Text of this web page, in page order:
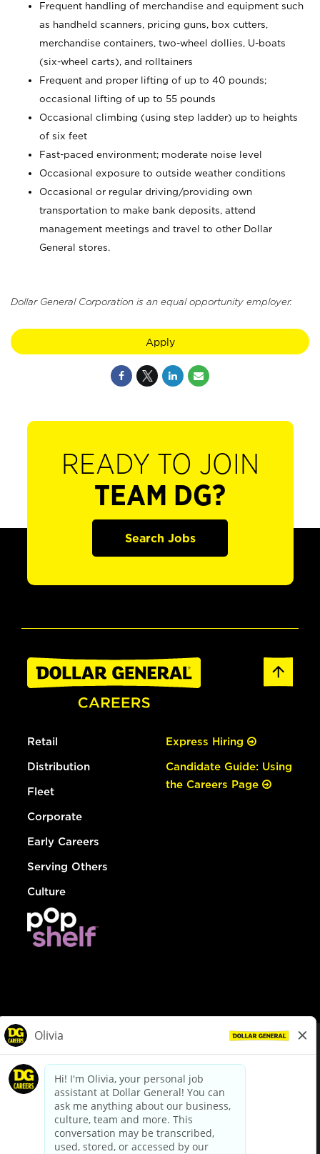
Frequent handling of merchandise and equipment such
as handheld scanners, pricing guns, box cutters,
merchandise containers, two-wheel dollies, U-boats
(six-wheel carts), and rolltainers
Frequent and proper lifting of up to 40 pounds;
occasional lifting of up to 55 pounds
Occasional climbing (using step ladder) up to heights
of six feet
Fast-paced environment; moderate noise level
Occasional exposure to outside weather conditions
Occasional or regular driving/providing own
transportation to make bank deposits, attend
management meetings and travel to other Dollar
General stores.
Dollar General Corporation is an equal opportunity employer.
Apply
READY TO JOIN
TEAM DG?
Search Jobs
Retail
Distribution
Fleet
Corporate
Early Careers
Serving Others
Culture
Express Hiring
Candidate Guide: Using
the Careers Page
dollargeneral.com|Privacy Policy|Terms & Conditions
Your Privacy Choices
California Employee and Third Party Privacy Policy
Applicant Privacy Notice